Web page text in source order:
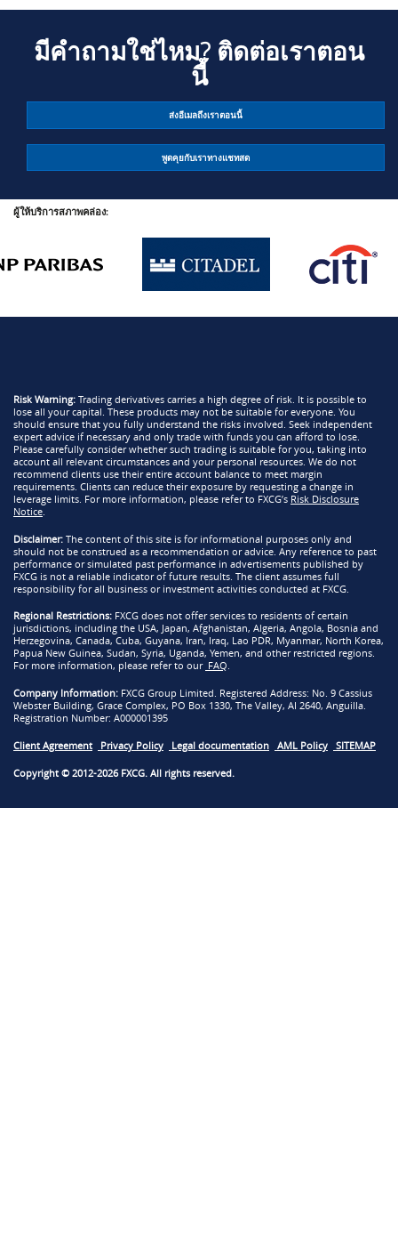
มีคำถามใช่ไหม? ติดต่อเราตอน
นี้
ส่งอีเมลถึงเราตอนนี้
พูดคุยกับเราทางแชทสด
ผู้ให้บริการสภาพคล่อง:
Risk Warning: Trading derivatives carries a high degree of risk. It is possible to
lose all your capital. These products may not be suitable for everyone. You
should ensure that you fully understand the risks involved. Seek independent
expert advice if necessary and only trade with funds you can afford to lose.
Please carefully consider whether such trading is suitable for you, taking into
account all relevant circumstances and your personal resources. We do not
recommend clients use their entire account balance to meet margin
requirements. Clients can reduce their exposure by requesting a change in
leverage limits. For more information, please refer to FXCG’s Risk Disclosure
Notice
Disclaimer: The content of this site is for informational purposes only and
should not be construed as a recommendation or advice. Any reference to past
performance or simulated past performance in advertisements published by
FXCG is not a reliable indicator of future results. The client assumes full
responsibility for all business or investment activities conducted at FXCG.
Regional Restrictions: FXCG does not offer services to residents of certain
jurisdictions, including the USA, Japan, Afghanistan, Algeria, Angola, Bosnia and
Herzegovina, Canada, Cuba, Guyana, Iran, Iraq, Lao PDR, Myanmar, North Korea,
Papua New Guinea, Sudan, Syria, Uganda, Yemen, and other restricted regions.
For more information, please refer to our FAQ.
Company Information: FXCG Group Limited. Registered Address: No. 9 Cassius
Webster Building, Grace Complex, PO Box 1330, The Valley, AI 2640, Anguilla.
Registration Number: A000001395
Client Agreement Privacy Policy Legal documentation AML Policy SITEMAP
Copyright © 2012-2026 FXCG. All rights reserved.